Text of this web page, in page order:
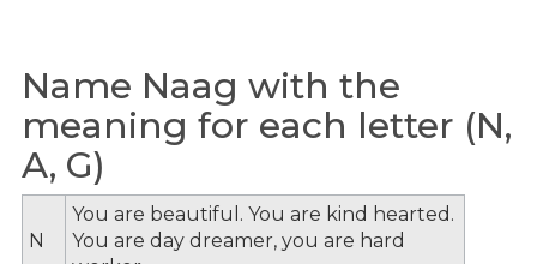
Name Naag with the
meaning for each letter (N,
A, G)
N
You are beautiful. You are kind hearted.
You are day dreamer, you are hard